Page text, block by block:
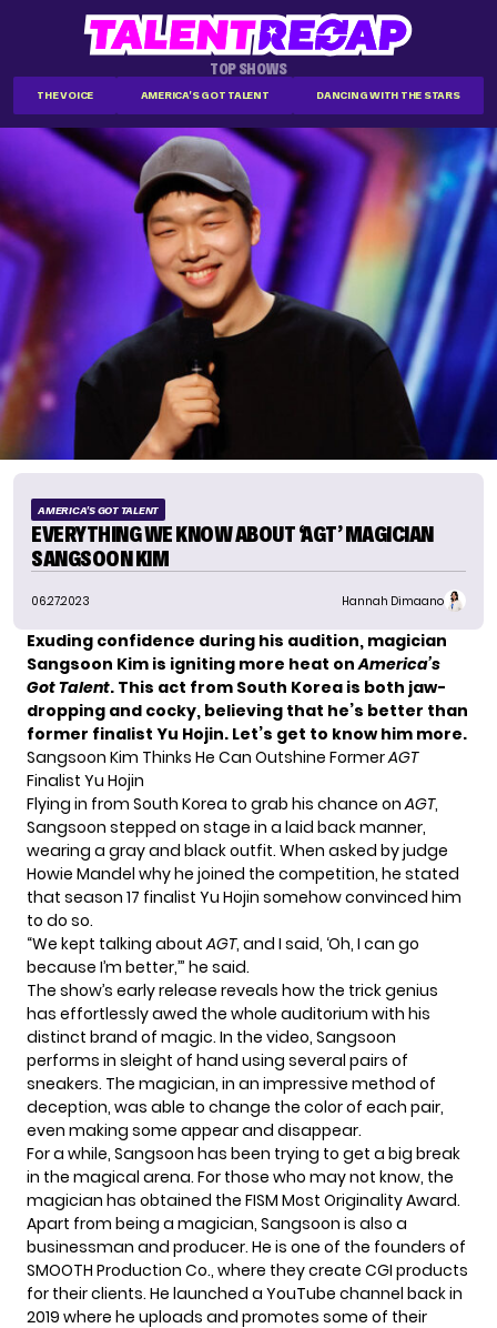
TOP SHOWS
THE VOICE AMERICA'S GOT TALENT DANCING WITH THE STARS
AMERICA'S GOT TALENT
EVERYTHING WE KNOW ABOUT ‘AGT’ MAGICIAN
SANGSOON KIM
06.27.2023 Hannah Dimaano
Exuding confidence during his audition, magician
Sangsoon Kim is igniting more heat onAmerica’s
Got Talent. This act from South Korea is both jaw-
dropping and cocky, believing that he’s better than
former finalist Yu Hojin. Let’s get to know him more.
Sangsoon Kim Thinks He Can Outshine FormerAGT
Finalist Yu Hojin
Flying in from South Korea to grab his chance onAGT,
Sangsoon stepped on stage in a laid back manner,
wearing a gray and black outfit. When asked by judge
Howie Mandel why he joined the competition, he stated
that season 17 finalist Yu Hojin somehow convinced him
to do so.
“We kept talking aboutAGT, and I said, ‘Oh, I can go
because I’m better,’” he said.
The show’s early release reveals how the trick genius
has effortlessly awed the whole auditorium with his
distinct brand of magic. In the video, Sangsoon
performs in sleight of hand using several pairs of
sneakers. The magician, in an impressive method of
deception, was able to change the color of each pair,
even making some appear and disappear.
For a while, Sangsoon has been trying to get a big break
in the magical arena. For those who may not know, the
magician has obtained the FISM Most Originality Award.
Apart from being a magician, Sangsoon is also a
businessman and producer. He is one of the founders of
SMOOTH Production Co., where they create CGI products
for their clients. He launched a YouTube channel back in
2019 where he uploads and promotes some of their